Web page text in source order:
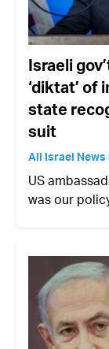
Israeli
‘diktat’ of
state
suit
All Israel
US
was our